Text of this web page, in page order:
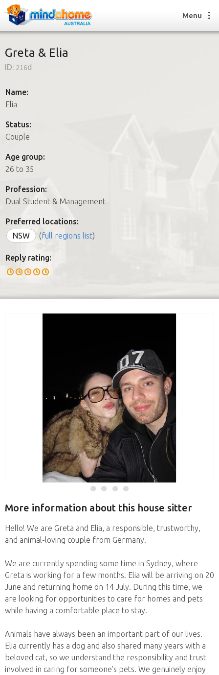
How it works
How it works
FAQs
Join us
Menu
Greta & Elia
ID: 216d
Name:
Elia
Status:
Couple
Age group:
26 to 35
Profession:
Dual Student & Management
Preferred locations:
NSW
(full regions list)
Reply rating:
More information about this house sitter
Hello! We are Greta and Elia, a responsible, trustworthy,
and animal-loving couple from Germany.
We are currently spending some time in Sydney, where
Greta is working for a few months. Elia will be arriving on 20
June and returning home on 14 July. During this time, we
are looking for opportunities to care for homes and pets
while having a comfortable place to stay.
Animals have always been an important part of our lives.
Elia currently has a dog and also shared many years with a
beloved cat, so we understand the responsibility and trust
involved in caring for someone's pets. We genuinely enjoy